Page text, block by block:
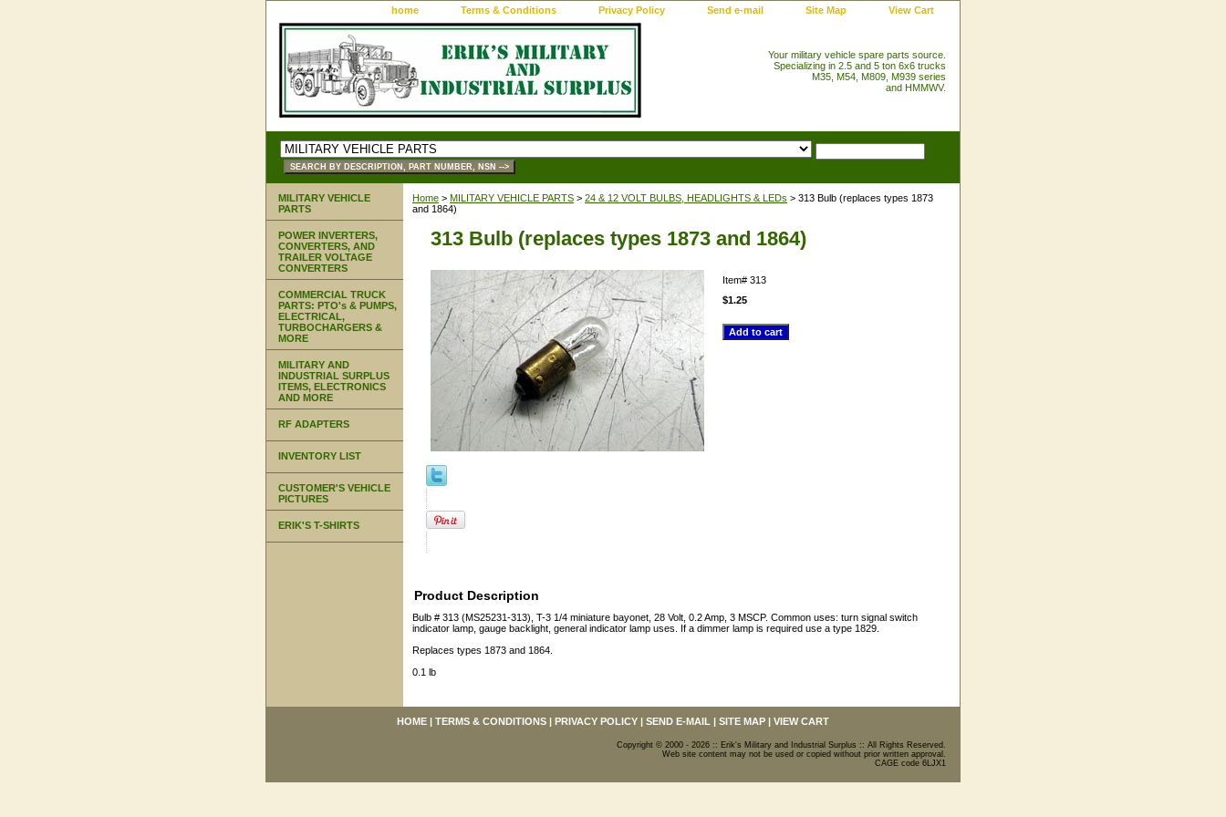
home Terms & Conditions Privacy Policy Send e-mail Site Map View Cart
Your military vehicle spare parts source.
Specializing in 2.5 and 5 ton 6x6 trucks
M35, M54, M809, M939 series
and HMMWV.
Home > MILITARY VEHICLE PARTS > 24 & 12 VOLT BULBS, HEADLIGHTS & LEDs > 313 Bulb (replaces types 1873
and 1864)
313 Bulb (replaces types 1873 and 1864)
Item# 313
$1.25
Product Description
Bulb # 313 (MS25231-313), T-3 1/4 miniature bayonet, 28 Volt, 0.2 Amp, 3 MSCP. Common uses: turn signal switch
indicator lamp, gauge backlight, general indicator lamp uses. If a dimmer lamp is required use a type 1829.
Replaces types 1873 and 1864.
0.1 lb
MILITARY VEHICLE
PARTS
POWER INVERTERS,
CONVERTERS, AND
TRAILER VOLTAGE
CONVERTERS
COMMERCIAL TRUCK
PARTS: PTO's & PUMPS,
ELECTRICAL,
TURBOCHARGERS &
MORE
MILITARY AND
INDUSTRIAL SURPLUS
ITEMS, ELECTRONICS
AND MORE
RF ADAPTERS
INVENTORY LIST
CUSTOMER'S VEHICLE
PICTURES
ERIK'S T-SHIRTS
HOME | TERMS & CONDITIONS | PRIVACY POLICY | SEND E-MAIL | SITE MAP | VIEW CART
Copyright © 2000 - 2026 :: Erik's Military and Industrial Surplus :: All Rights Reserved.
Web site content may not be used or copied without prior written approval.
CAGE code 6LJX1